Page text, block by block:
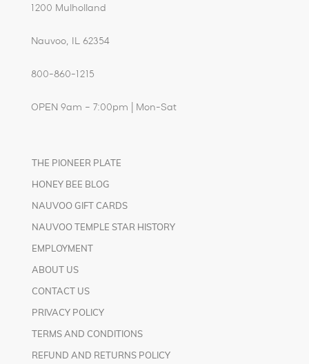
1200 Mulholland
Nauvoo, IL 62354
800-860-1215
OPEN 9am – 7:00pm | Mon-Sat
THE PIONEER PLATE
HONEY BEE BLOG
NAUVOO GIFT CARDS
NAUVOO TEMPLE STAR HISTORY
EMPLOYMENT
ABOUT US
CONTACT US
PRIVACY POLICY
TERMS AND CONDITIONS
REFUND AND RETURNS POLICY